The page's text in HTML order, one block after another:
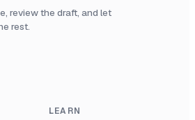
review the draft, and let
rest.
LEARN